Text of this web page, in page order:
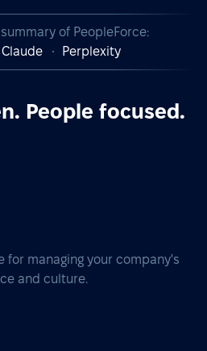
of PeopleForce:
Claude Perplexity
People focused.
for managing your company's
and culture.